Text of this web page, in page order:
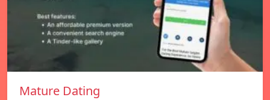
Mature Dating